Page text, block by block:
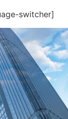
switcher]